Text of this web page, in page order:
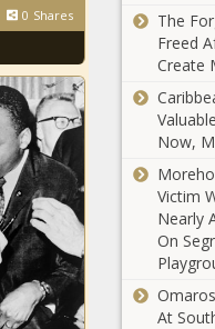
0 Shares
The
Freed
Create
Now,
Victim
Nearly
On
At